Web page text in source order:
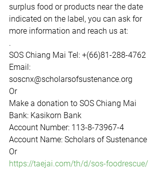
surplus food or products near the date
indicated on the label, you can ask for
more information and reach us at:
.
SOS Chiang Mai Tel: +(66)81-288-4762
Email:
soscnx@scholarsofsustenance.org
Or
Make a donation to SOS Chiang Mai
Bank: Kasikorn Bank
Account Number: 113-8-73967-4
Account Name: Scholars of Sustenance
Or
https://taejai.com/th/d/sos-foodrescue/